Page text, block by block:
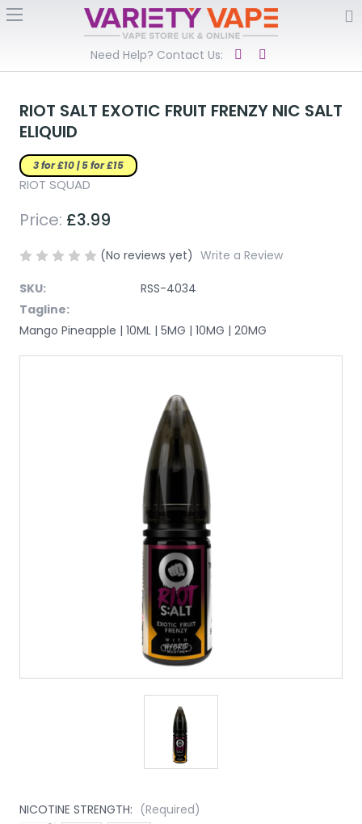
Need Help? Contact Us:
RIOT SALT EXOTIC FRUIT FRENZY NIC SALT
ELIQUID
3 for £10 | 5 for £15
RIOT SQUAD
Price: £3.99
(No reviews yet) Write a Review
SKU:
RSS-4034
Tagline:
Mango Pineapple | 10ML | 5MG | 10MG | 20MG
NICOTINE STRENGTH: (Required)